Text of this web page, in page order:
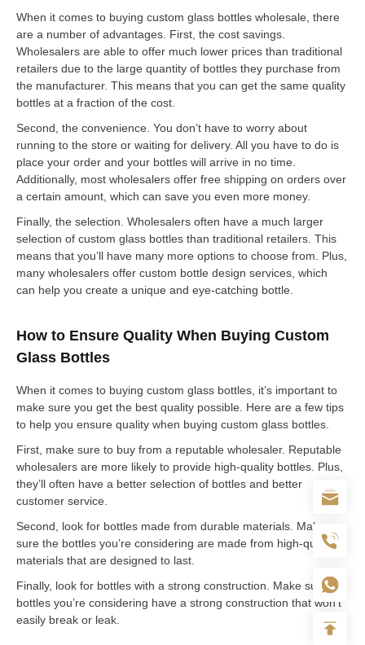
When it comes to buying custom glass bottles wholesale, there
are a number of advantages. First, the cost savings.
Wholesalers are able to offer much lower prices than traditional
retailers due to the large quantity of bottles they purchase from
the manufacturer. This means that you can get the same quality
bottles at a fraction of the cost.
Second, the convenience. You don’t have to worry about
running to the store or waiting for delivery. All you have to do is
place your order and your bottles will arrive in no time.
Additionally, most wholesalers offer free shipping on orders over
a certain amount, which can save you even more money.
Finally, the selection. Wholesalers often have a much larger
selection of custom glass bottles than traditional retailers. This
means that you’ll have many more options to choose from. Plus,
many wholesalers offer custom bottle design services, which
can help you create a unique and eye-catching bottle.
How to Ensure Quality When Buying Custom
Glass Bottles
When it comes to buying custom glass bottles, it’s important to
make sure you get the best quality possible. Here are a few tips
to help you ensure quality when buying custom glass bottles.
First, make sure to buy from a reputable wholesaler. Reputable
wholesalers are more likely to provide high-quality bottles. Plus,
they’ll often have a better selection of bottles and better
customer service.
Second, look for bottles made from durable materials. Make
sure the bottles you’re considering are made from high-quality
materials that are designed to last.
Finally, look for bottles with a strong construction. Make sure the
bottles you’re considering have a strong construction that won’t
easily break or leak.